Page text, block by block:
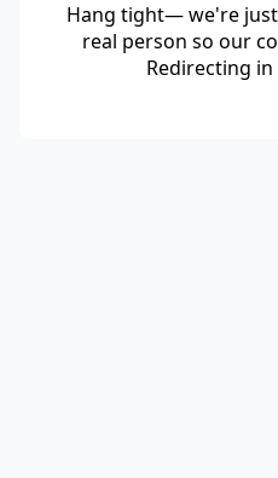
Hang tight— we're
real person so our
Redirecting in